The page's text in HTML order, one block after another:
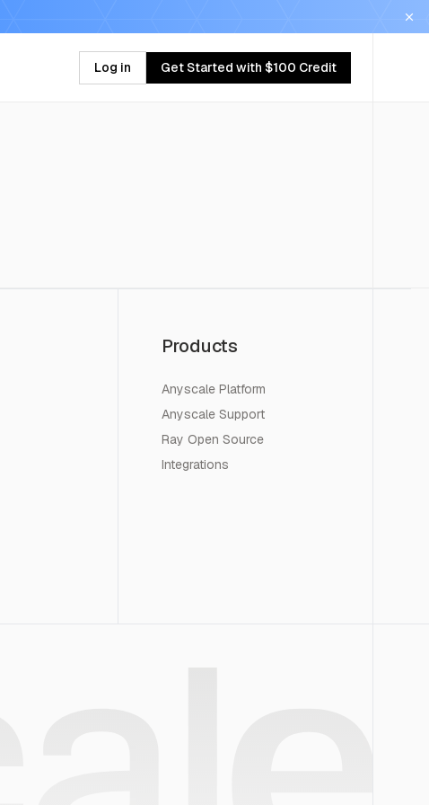
Log in Get Started with $100 Credit
Products
Anyscale Platform
Anyscale Support
Ray Open Source
Integrations